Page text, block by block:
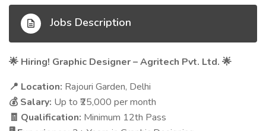
Jobs Description
🌟 Hiring! Graphic Designer – Agritech Pvt. Ltd. 🌟
📍 Location: Rajouri Garden, Delhi
💰 Salary: Up to ₹25,000 per month
🧾 Qualification: Minimum 12th Pass